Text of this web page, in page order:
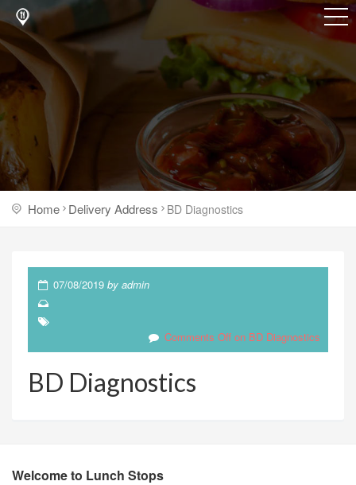
Home Delivery Address BD Diagnostics
07/08/2019byadmin
Comments Off on BD Diagnostics
BD Diagnostics
Welcome to Lunch Stops